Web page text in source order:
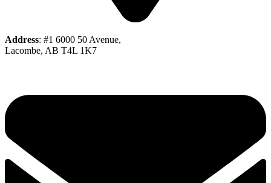
Address: #1 6000 50 Avenue,
Lacombe, AB T4L 1K7